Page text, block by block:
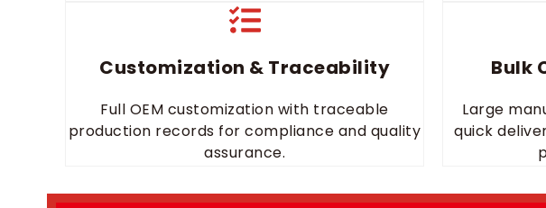
Customization & Traceability
Full OEM customization with traceable
production records for compliance and quality
assurance.
Bulk
Large
quick